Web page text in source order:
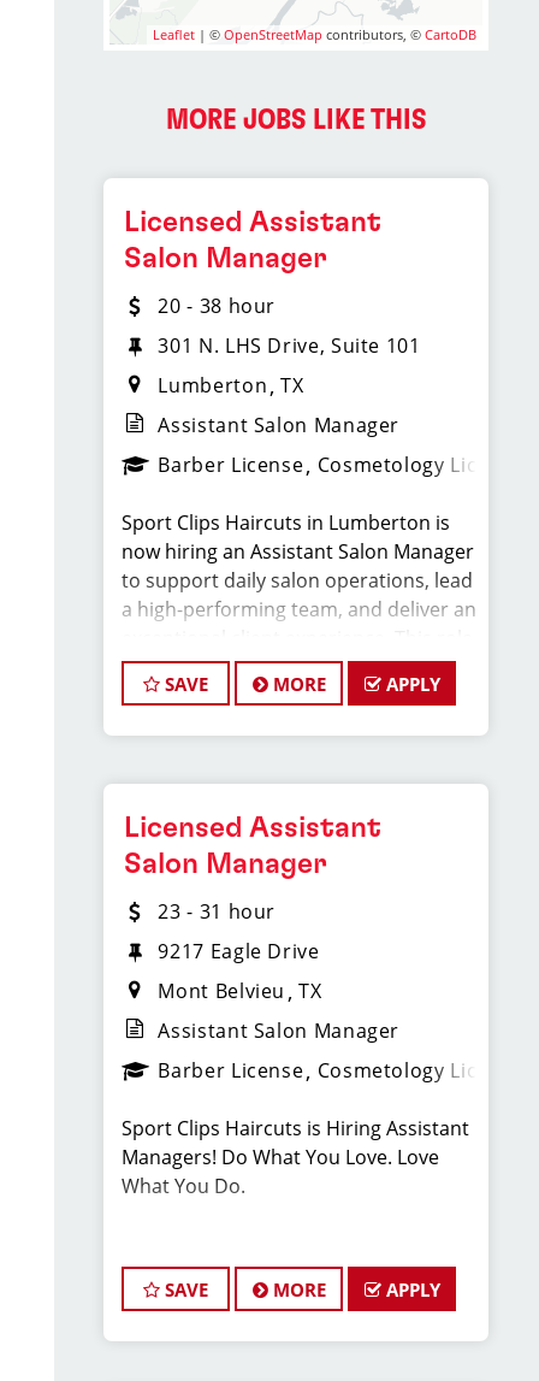
Leaflet | ©OpenStreetMap contributors, ©CartoDB
MORE JOBS LIKE THIS
Licensed Assistant
Salon Manager
20 - 38 hour
301 N. LHS Drive, Suite 101
Lumberton TX
Assistant Salon Manager
Barber License Cosmetology License
Sport Clips Haircuts in Lumberton is
now hiring an Assistant Salon Manager
to support daily salon operations, lead
a high-performing team, and deliver an
is perfect for an experienced licensed
hair stylist, barber, or cosmetologist
hair.
Located at 301 N LHS Dr Lumberton TX
77657
Compensation & Perks
* $20–$38 hourly earnings, including
tips, commission, and performance
bonuses
* Instant clientele—no need to build
your own book
* Employer-paid mental health
support
SAVE MORE APPLY
Licensed Assistant
Salon Manager
23 - 31 hour
9217 Eagle Drive
Mont Belvieu
TX
Assistant Salon Manager
Barber License Cosmetology License
Sport Clips Haircuts is Hiring Assistant
Managers! Do What You Love. Love
What You Do.
JOB DESCRIPTION
Our new salon in Mont Belvieu,
opening in January, (right by HEB next
SAVE MORE APPLY